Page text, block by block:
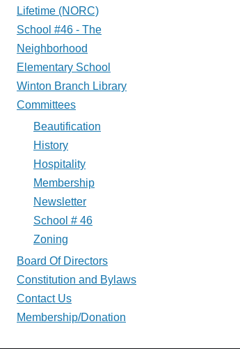
Lifetime (NORC)
School #46 - The
Neighborhood
Elementary School
Winton Branch Library
Committees
Beautification
History
Hospitality
Membership
Newsletter
School # 46
Zoning
Board Of Directors
Constitution and Bylaws
Contact Us
Membership/Donation